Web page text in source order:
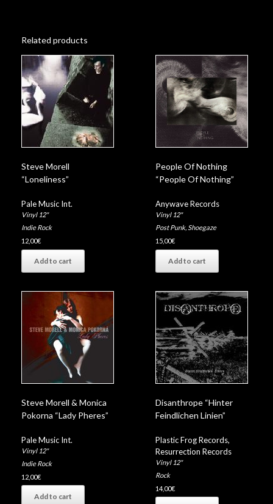
Related products
Steve Morell
“Loneliness”
Pale Music Int.
Vinyl 12"
Indie Rock
12,00€
Add to cart
People Of Nothing
“People Of Nothing”
Anywave Records
Vinyl 12"
Post Punk, Shoegaze
15,00€
Add to cart
Steve Morell & Monica
Pokorna “Lady Pheres”
Pale Music Int.
Vinyl 12"
Indie Rock
12,00€
Add to cart
Disanthrope “Hinter
Feindlichen Linien”
Plastic Frog Records,
Resurrection Records
Vinyl 12"
Rock
14,00€